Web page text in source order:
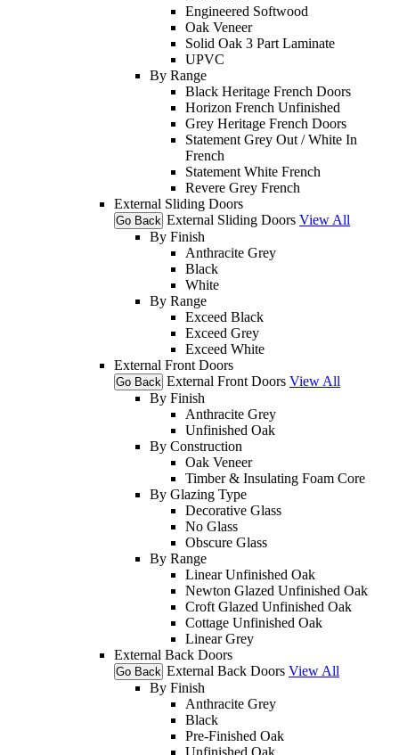
Engineered Softwood
Oak Veneer
Solid Oak 3 Part Laminate
UPVC
By Range
Black Heritage French Doors
Horizon French Unfinished
Grey Heritage French Doors
Statement Grey Out / White In
French
Statement White French
Revere Grey French
External Sliding Doors
Go Back External Sliding Doors View All
By Finish
Anthracite Grey
Black
White
By Range
Exceed Black
Exceed Grey
Exceed White
External Front Doors
Go Back External Front Doors View All
By Finish
Anthracite Grey
Unfinished Oak
By Construction
Oak Veneer
Timber & Insulating Foam Core
By Glazing Type
Decorative Glass
No Glass
Obscure Glass
By Range
Linear Unfinished Oak
Newton Glazed Unfinished Oak
Croft Glazed Unfinished Oak
Cottage Unfinished Oak
Linear Grey
External Back Doors
Go Back External Back Doors View All
By Finish
Anthracite Grey
Black
Pre-Finished Oak
Unfinished Oak